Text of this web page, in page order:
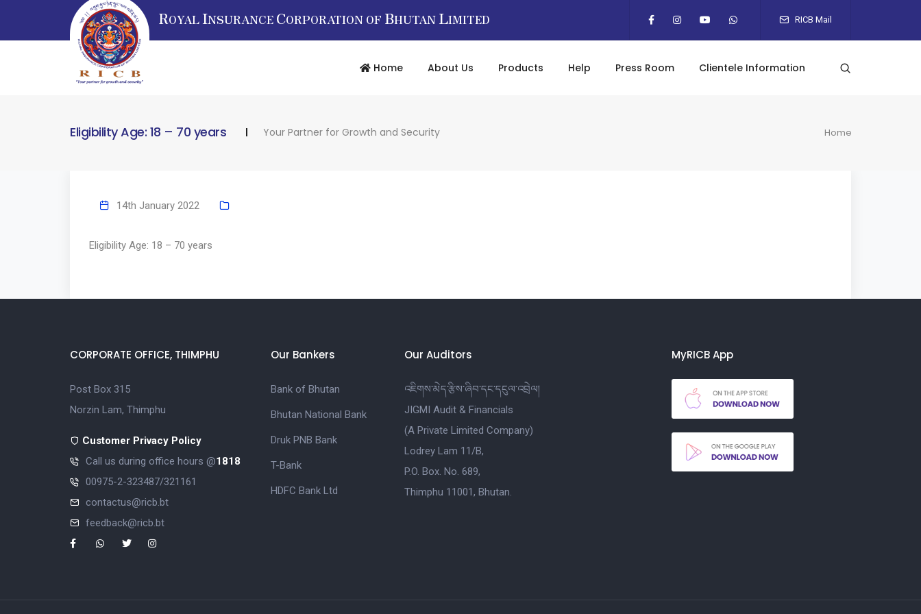
ROYAL INSURANCE CORPORATION OF BHUTAN LIMITED RICB Mail
Home About Us Products Help Press Room Clientele Information
Eligibility Age: 18 – 70 years Your Partner for Growth and Security Home
14th January 2022
Eligibility Age: 18 – 70 years
CORPORATE OFFICE, THIMPHU
Post Box 315
Norzin Lam, Thimphu
Customer Privacy Policy
Call us during office hours @1818
00975-2-323487/321161
contactus@ricb.bt
feedback@ricb.bt
Our Bankers
Bank of Bhutan
Bhutan National Bank
Druk PNB Bank
T-Bank
HDFC Bank Ltd
Our Auditors
འཇིགས་མེད་རྩིས་ཞིབ་དང་དངུལ་འབྲེལ།
JIGMI Audit & Financials
(A Private Limited Company)
Lodrey Lam 11/B,
P.O. Box. No. 689,
Thimphu 11001, Bhutan.
MyRICB App